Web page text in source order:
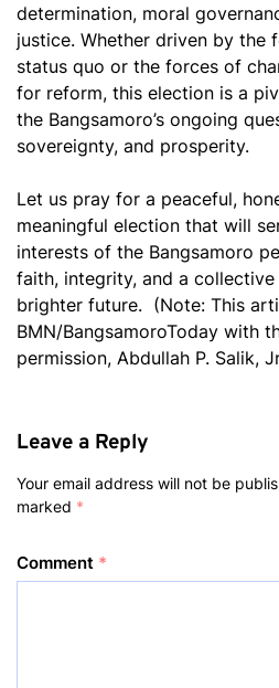
determination, moral
justice. Whether driven by the
status quo or the forces of
for reform, this election is a
the Bangsamoro’s ongoing
sovereignty, and prosperity.
Let us pray for a peaceful,
meaningful election that will
interests of the Bangsamoro
faith, integrity, and a
brighter future. (Note: This
BMN/BangsamoroToday with
permission, Abdullah P. Salik,
Leave a Reply
Your email address will not be
marked *
Comment *